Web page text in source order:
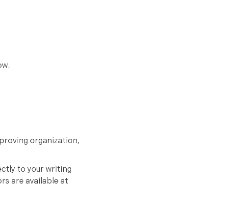
organization,
to your writing
are available at